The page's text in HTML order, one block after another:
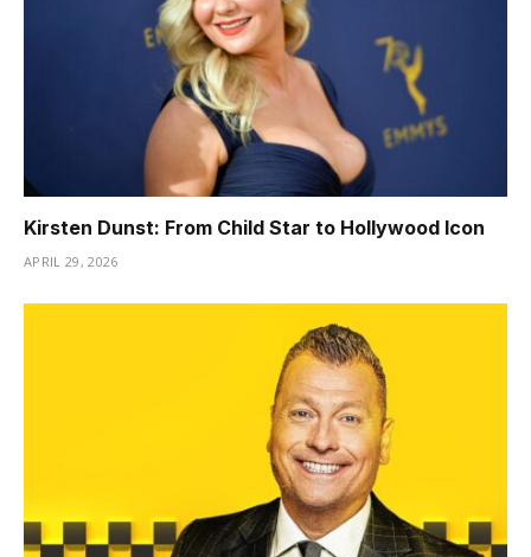
Kirsten Dunst: From Child Star to Hollywood Icon
APRIL 29, 2026